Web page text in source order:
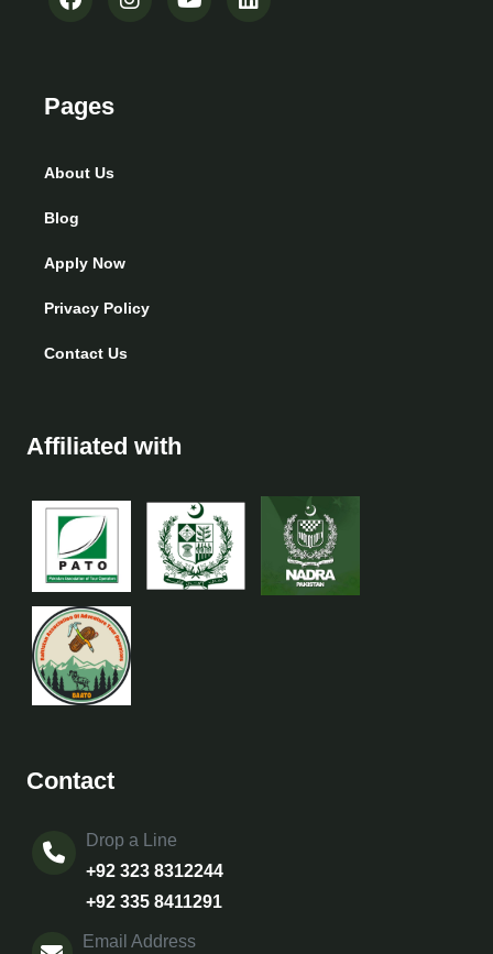
Pages
About Us
Blog
Apply Now
Privacy Policy
Contact Us
Affiliated with
Contact
Drop a Line
+92 323 8312244
+92 335 8411291
Email Address